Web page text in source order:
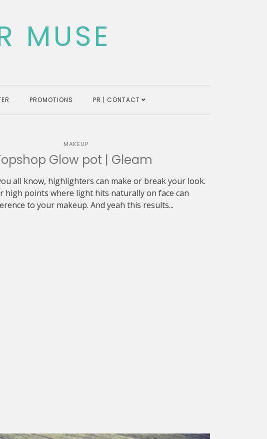
MUSE
PROMOTIONS PR | CONTACT
MAKEUP
Glow pot | Gleam
all know, highlighters can make or break your look.
high points where light hits naturally on face can
to your makeup. And yeah this results...